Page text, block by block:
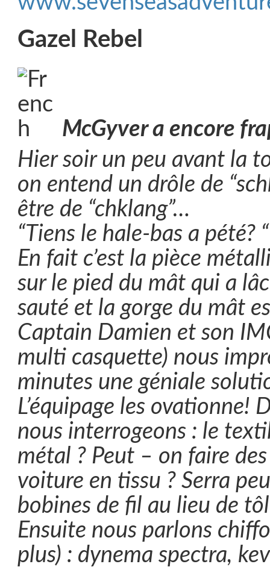
Gazel Rebel
McGyver a encore
Hier soir un peu avant la
on entend un drôle de
être de “chklang”…
“Tiens le hale-bas a pété? “
En fait c’est la pièce
sur le pied du mât qui a
sauté et la gorge du mât
Captain Damien et son
multi casquette) nous
minutes une géniale
L’équipage les ovationne!
nous interrogeons : le
métal ? Peut – on faire
voiture en tissu ? Serra
bobines de fil au lieu de
Ensuite nous parlons
plus) : dynema spectra,